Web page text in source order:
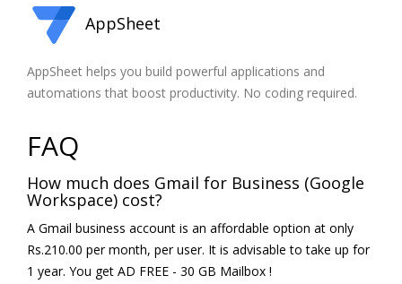
AppSheet
AppSheet helps you build powerful applications and
automations that boost productivity. No coding required.
FAQ
How much does Gmail for Business (Google
Workspace) cost?
A Gmail business account is an affordable option at only
Rs.210.00 per month, per user. It is advisable to take up for
1 year. You get AD FREE - 30 GB Mailbox !